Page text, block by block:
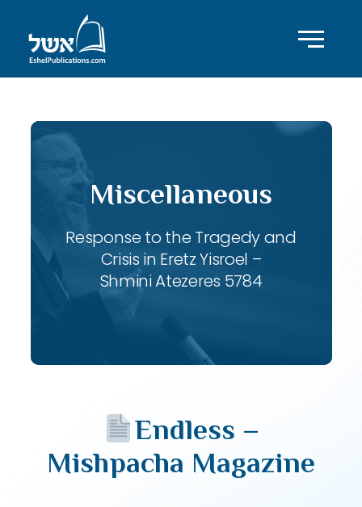
Miscellaneous
Response to the Tragedy and
Crisis in Eretz Yisroel –
Shmini Atezeres 5784
Endless –
Mishpacha Magazine